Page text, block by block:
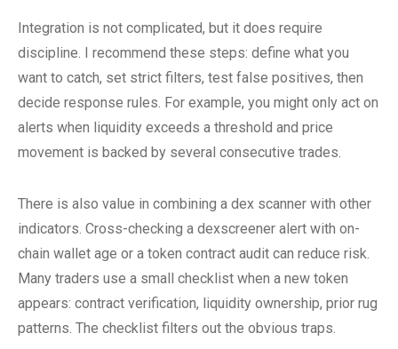
Integration is not complicated, but it does require
discipline. I recommend these steps: define what you
want to catch, set strict filters, test false positives, then
decide response rules. For example, you might only act on
alerts when liquidity exceeds a threshold and price
movement is backed by several consecutive trades.
There is also value in combining a dex scanner with other
indicators. Cross-checking a dexscreener alert with on-
chain wallet age or a token contract audit can reduce risk.
Many traders use a small checklist when a new token
appears: contract verification, liquidity ownership, prior rug
patterns. The checklist filters out the obvious traps.